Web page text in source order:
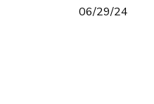
06/29/24